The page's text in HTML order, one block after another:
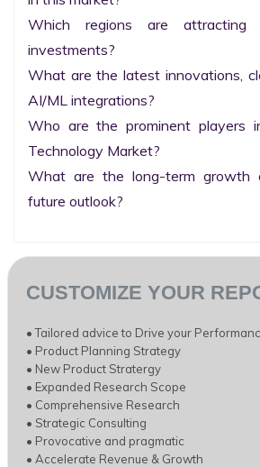
Which regions are
investments?
What are the latest innovations,
AI/ML integrations?
Who are the prominent players
Technology Market?
What are the long-term growth
future outlook?
CUSTOMIZE YOUR
• Tailored advice to Drive your
• Product Planning Strategy
• New Product Stratergy
• Expanded Research Scope
• Comprehensive Research
• Strategic Consulting
• Provocative and pragmatic
• Accelerate Revenue & Growth